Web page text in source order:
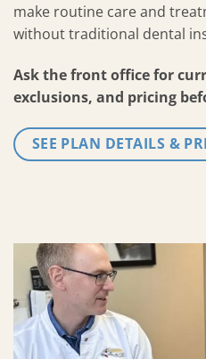
make routine care and
without traditional dental
Ask the front office for
exclusions, and pricing
SEE PLAN DETAILS &